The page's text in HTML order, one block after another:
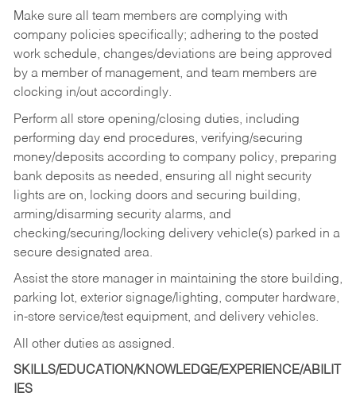
Make sure all team members are complying with
company policies specifically; adhering to the posted
work schedule, changes/deviations are being approved
by a member of management, and team members are
clocking in/out accordingly.
Perform all store opening/closing duties, including
performing day end procedures, verifying/securing
money/deposits according to company policy, preparing
bank deposits as needed, ensuring all night security
lights are on, locking doors and securing building,
arming/disarming security alarms, and
checking/securing/locking delivery vehicle(s) parked in a
secure designated area.
Assist the store manager in maintaining the store building,
parking lot, exterior signage/lighting, computer hardware,
in-store service/test equipment, and delivery vehicles.
All other duties as assigned.
SKILLS/EDUCATION/KNOWLEDGE/EXPERIENCE/ABILIT
IES